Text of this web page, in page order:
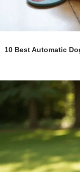
10 Best Automatic